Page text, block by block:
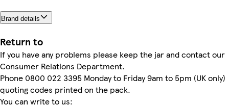
Brand details
Return to
If you have any problems please keep the jar and contact our
Consumer Relations Department.
Phone 0800 022 3395 Monday to Friday 9am to 5pm (UK only)
quoting codes printed on the pack.
You can write to us: